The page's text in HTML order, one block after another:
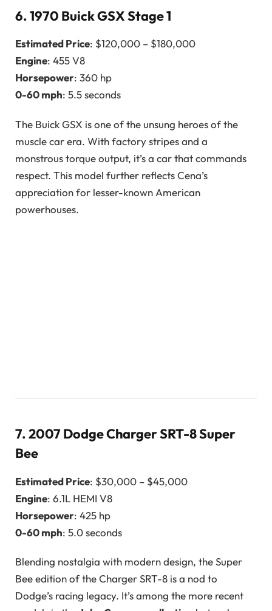
6.1970 Buick GSX Stage 1
Estimated Price: $120,000 – $180,000
Engine: 455 V8
Horsepower: 360 hp
0-60 mph: 5.5 seconds
The Buick GSX is one of the unsung heroes of the
muscle car era. With factory stripes and a
monstrous torque output, it’s a car that commands
respect. This model further reflects Cena’s
appreciation for lesser-known American
powerhouses.
7.2007 Dodge Charger SRT-8 Super
Bee
Estimated Price: $30,000 – $45,000
Engine: 6.1L HEMI V8
Horsepower: 425 hp
0-60 mph: 5.0 seconds
Blending nostalgia with modern design, the Super
Bee edition of the Charger SRT-8 is a nod to
Dodge’s racing legacy. It’s among the more recent